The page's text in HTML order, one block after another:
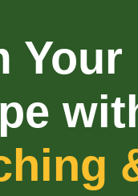
Your
Urgent Tree Service
answered